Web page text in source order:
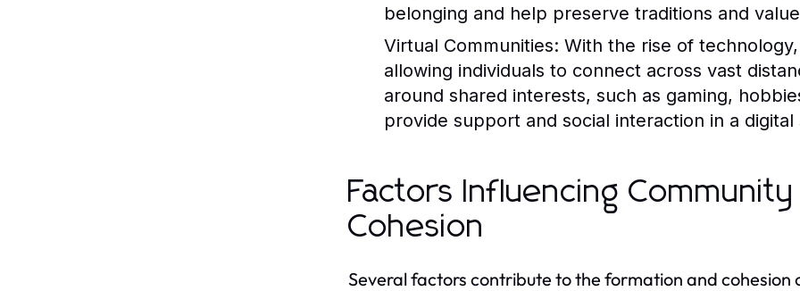
belonging and help preserve traditions and
Virtual Communities: With the rise of
allowing individuals to connect across vast
around shared interests, such as gaming,
provide support and social interaction in a digital
Factors Influencing
Cohesion
Several factors contribute to the formation and cohesion